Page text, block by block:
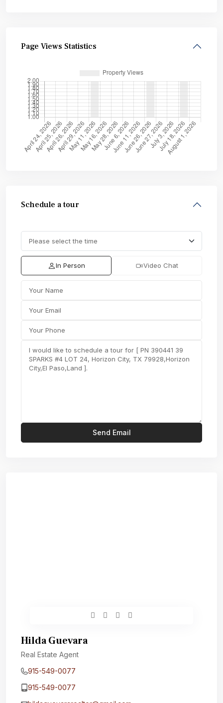
Page Views Statistics
Schedule a tour
In Person Video Chat
Hilda Guevara
Real Estate Agent
915-549-0077‬
915-549-0077‬